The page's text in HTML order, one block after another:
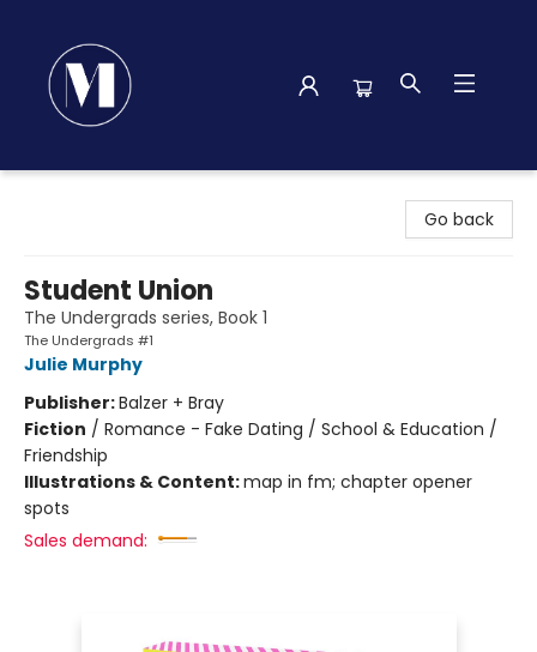
Go back
Student Union
The Undergrads series, Book 1
The Undergrads #1
Julie Murphy
Publisher:Balzer + Bray
Fiction / Romance - Fake Dating / School & Education /
Friendship
Illustrations & Content:map in fm; chapter opener
spots
Sales demand: